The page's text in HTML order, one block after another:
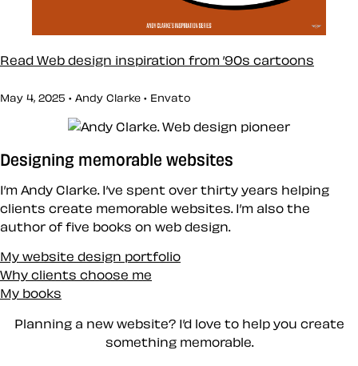
Read Web design inspiration from ’90s cartoons
May 4, 2025 • Andy Clarke • Envato
Designing memorable websites
I’m Andy Clarke. I’ve spent over thirty years helping
clients create memorable websites. I’m also the
author of five books on web design.
My website design portfolio
Why clients choose me
My books
Planning a new website? I’d love to help you create
something memorable.